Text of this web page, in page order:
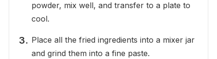
powder, mix well, and transfer to a plate to
cool.
Place all the fried ingredients into a mixer jar
and grind them into a fine paste.